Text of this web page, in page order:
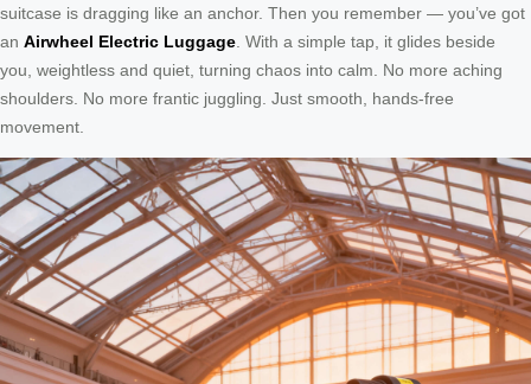
suitcase is dragging like an anchor. Then you remember — you’ve got
an Airwheel Electric Luggage . With a simple tap, it glides beside
you, weightless and quiet, turning chaos into calm. No more aching
shoulders. No more frantic juggling. Just smooth, hands-free
movement.